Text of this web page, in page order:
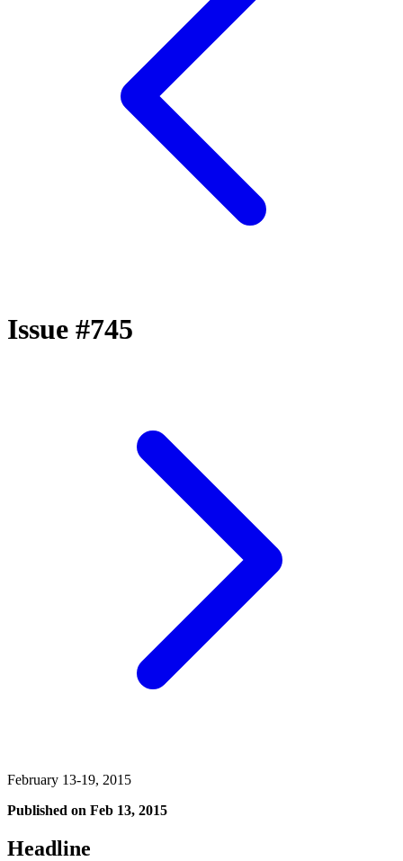
Issue #745
February 13-19, 2015
Published on Feb 13, 2015
Headline